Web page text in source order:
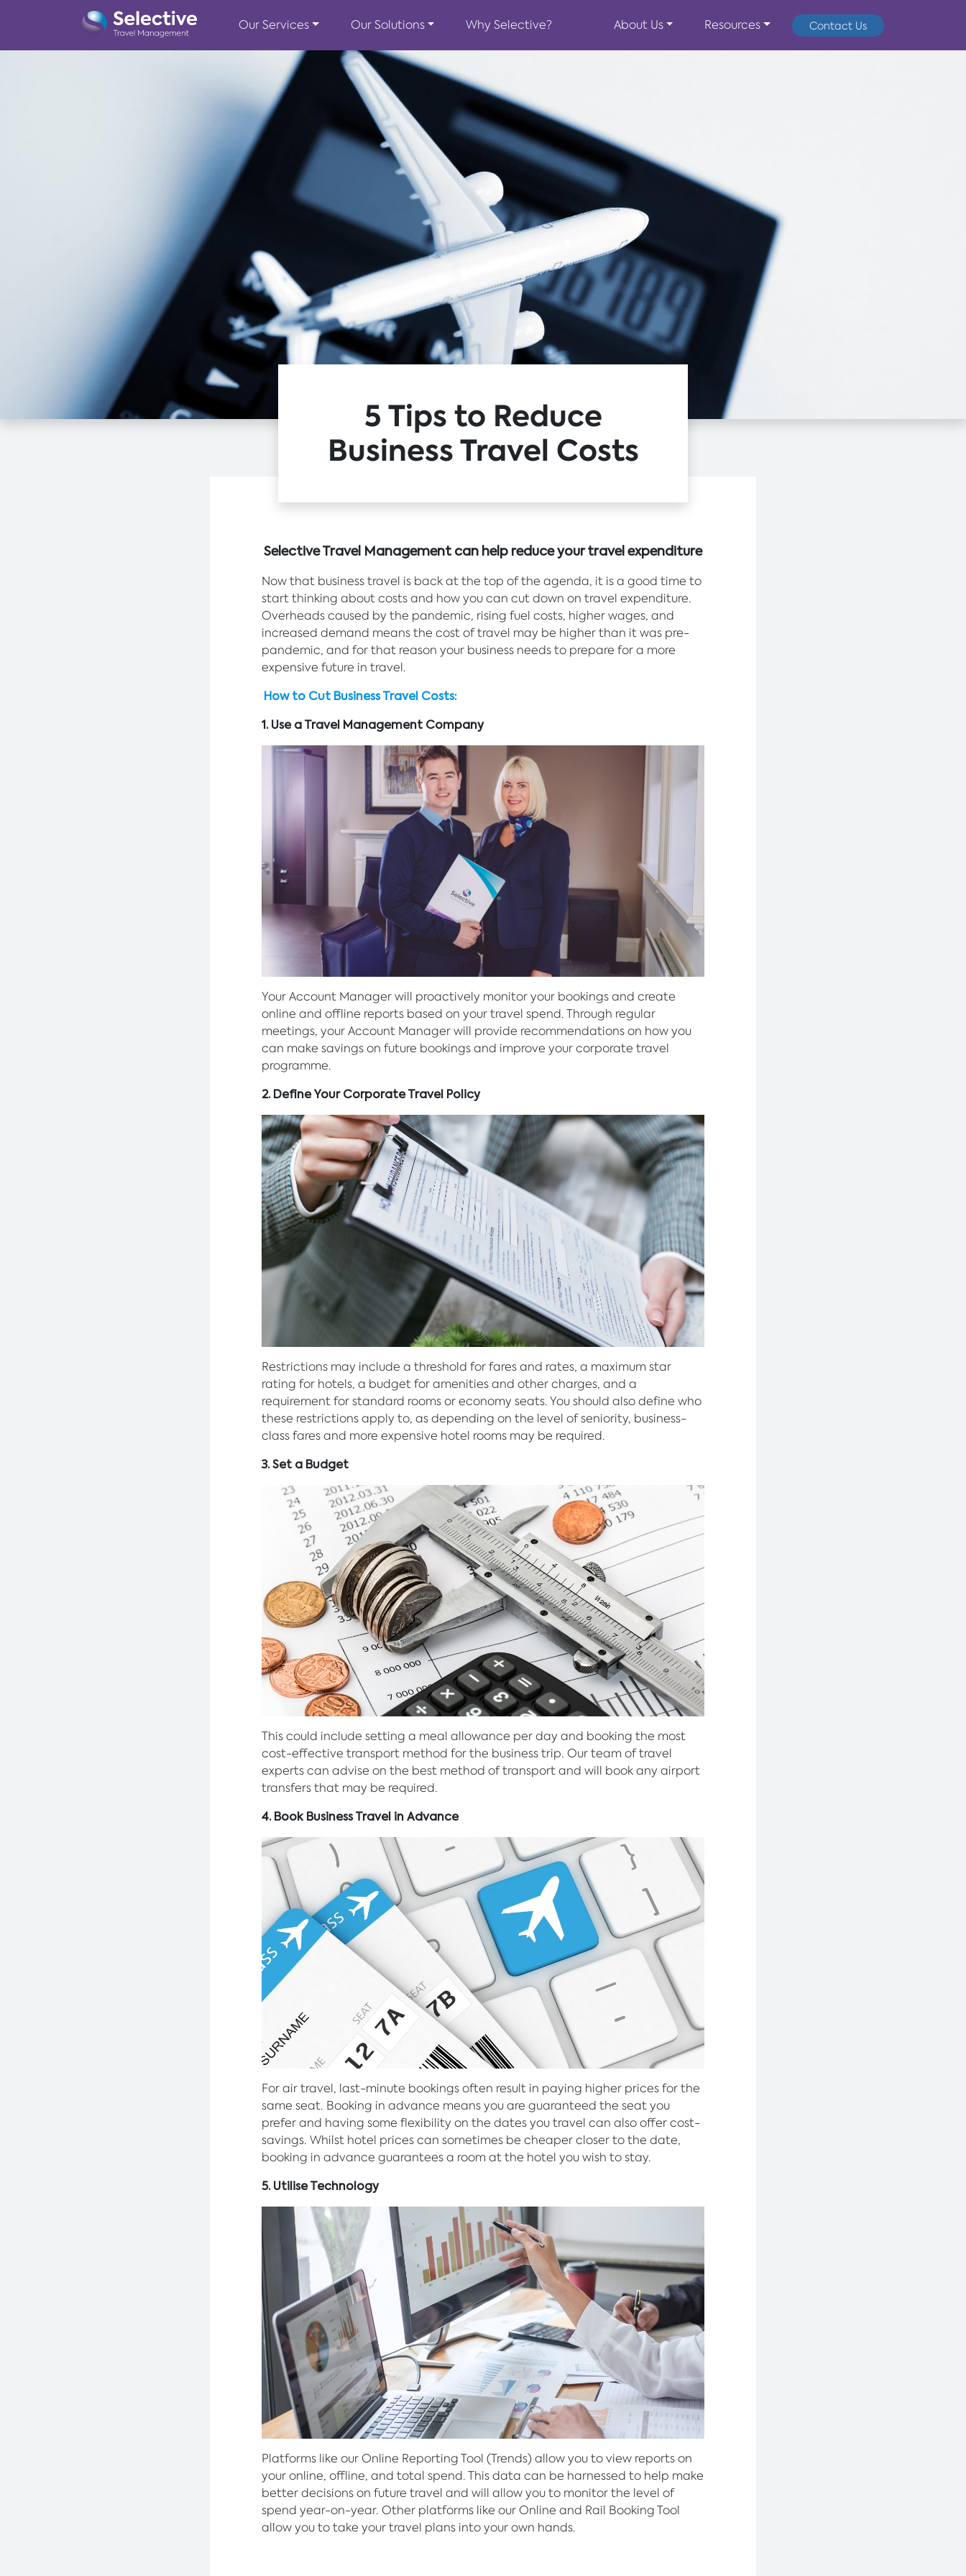
Our Services Our Solutions Why Selective? About Us Resources Contact Us
5 Tips to Reduce
Business Travel Costs
Selective Travel Management can help reduce your travel expenditure
Now that business travel is back at the top of the agenda, it is a good time to
start thinking about costs and how you can cut down on travel expenditure.
Overheads caused by the pandemic, rising fuel costs, higher wages, and
increased demand means the cost of travel may be higher than it was pre-
pandemic, and for that reason your business needs to prepare for a more
expensive future in travel.
How to Cut Business Travel Costs:
1. Use a Travel Management Company
Your Account Manager will proactively monitor your bookings and create
online and offline reports based on your travel spend. Through regular
meetings, your Account Manager will provide recommendations on how you
can make savings on future bookings and improve your corporate travel
programme.
2. Define Your Corporate Travel Policy
Restrictions may include a threshold for fares and rates, a maximum star
rating for hotels, a budget for amenities and other charges, and a
requirement for standard rooms or economy seats. You should also define who
these restrictions apply to, as depending on the level of seniority, business-
class fares and more expensive hotel rooms may be required.
3. Set a Budget
This could include setting a meal allowance per day and booking the most
cost-effective transport method for the business trip. Our team of travel
experts can advise on the best method of transport and will book any airport
transfers that may be required.
4. Book Business Travel in Advance
For air travel, last-minute bookings often result in paying higher prices for the
same seat. Booking in advance means you are guaranteed the seat you
prefer and having some flexibility on the dates you travel can also offer cost-
savings. Whilst hotel prices can sometimes be cheaper closer to the date,
booking in advance guarantees a room at the hotel you wish to stay.
5. Utilise Technology
Platforms like our Online Reporting Tool (Trends) allow you to view reports on
your online, offline, and total spend. This data can be harnessed to help make
better decisions on future travel and will allow you to monitor the level of
spend year-on-year. Other platforms like our Online and Rail Booking Tool
allow you to take your travel plans into your own hands.